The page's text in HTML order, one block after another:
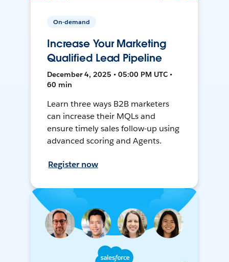
On-demand
Increase Your Marketing
Qualified Lead Pipeline
December 4, 2025 • 05:00 PM UTC •
60 min
Learn three ways B2B marketers
can increase their MQLs and
ensure timely sales follow-up using
advanced scoring and Agents.
Register now